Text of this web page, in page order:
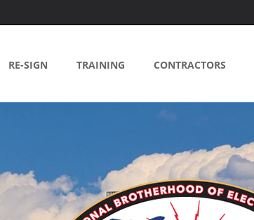
RE-SIGN TRAINING CONTRACTORS